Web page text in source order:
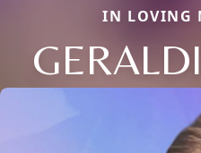
IN LOVING